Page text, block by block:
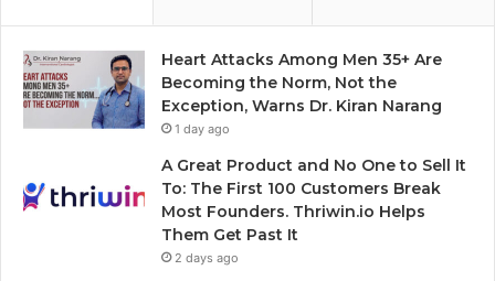
Heart Attacks Among Men 35+ Are
Becoming the Norm, Not the
Exception, Warns Dr. Kiran Narang
1 day ago
A Great Product and No One to Sell It
To: The First 100 Customers Break
Most Founders. Thriwin.io Helps
Them Get Past It
2 days ago